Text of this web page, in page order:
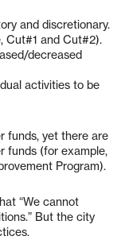
and discretionary.
Cut#1 and Cut#2).
decreased
activities to be
funds, yet there are
funds (for example,
Program).
“We cannot
But the city